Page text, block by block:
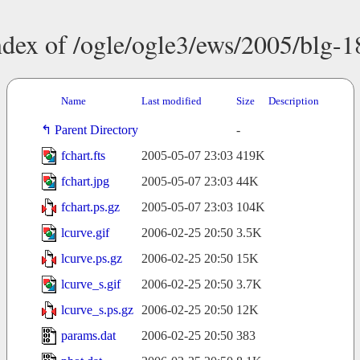
of /ogle/ogle3/ews/2005/blg-
Name Last modified Size Description
Parent Directory
-
fchart.fts
2005-05-07 23:03 419K
fchart.jpg
2005-05-07 23:03 44K
fchart.ps.gz
2005-05-07 23:03 104K
lcurve.gif
2006-02-25 20:50 3.5K
lcurve.ps.gz
2006-02-25 20:50 15K
lcurve_s.gif
2006-02-25 20:50 3.7K
lcurve_s.ps.gz
2006-02-25 20:50 12K
params.dat
2006-02-25 20:50 383